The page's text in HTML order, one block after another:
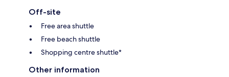
Off-site
Free area shuttle
Free beach shuttle
Shopping centre shuttle*
Other information